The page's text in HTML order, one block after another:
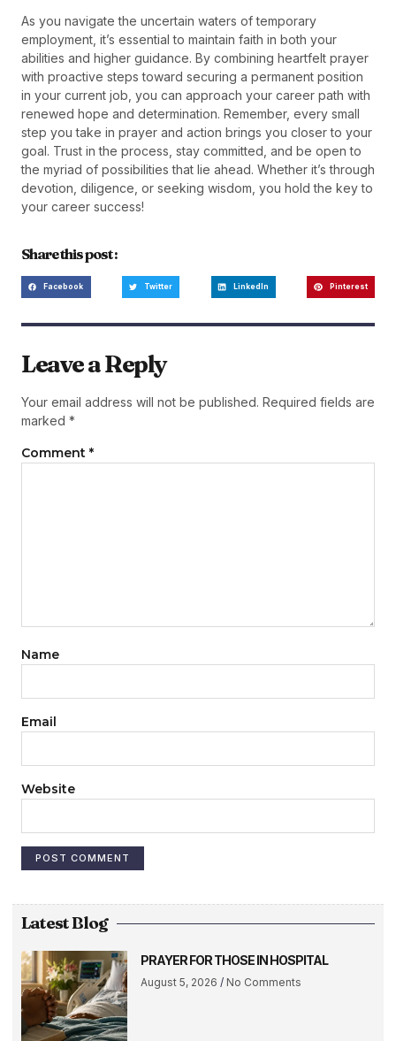
As you navigate the uncertain waters of temporary
employment, it’s essential to maintain faith in both your
abilities and higher guidance. By combining heartfelt prayer
with proactive steps toward securing a permanent position
in your current job, you can approach your career path with
renewed hope and determination. Remember, every small
step you take in prayer and action brings you closer to your
goal. Trust in the process, stay committed, and be open to
the myriad of possibilities that lie ahead. Whether it’s through
devotion, diligence, or seeking wisdom, you hold the key to
your career success!
Share this post :
Facebook Twitter LinkedIn Pinterest
Leave a Reply
Your email address will not be published. Required fields are
marked *
Comment *
Name
Email
Website
Latest Blog
PRAYER FOR THOSE IN HOSPITAL
August 5, 2026 No Comments